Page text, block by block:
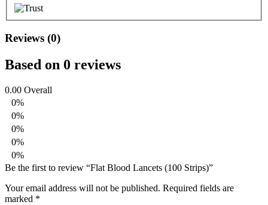
Reviews (0)
Based on 0 reviews
0.00 Overall
0%
0%
0%
0%
0%
Be the first to review “Flat Blood Lancets (100 Strips)”
Your email address will not be published. Required fields are
marked *